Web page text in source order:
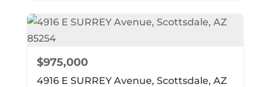
$975,000
4916 E SURREY Avenue, Scottsdale, AZ